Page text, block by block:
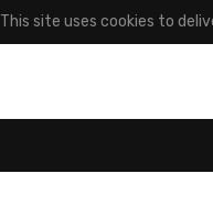
This site uses cookies to